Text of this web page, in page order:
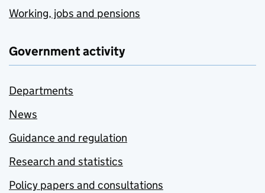
Working, jobs and pensions
Government activity
Departments
News
Guidance and regulation
Research and statistics
Policy papers and consultations